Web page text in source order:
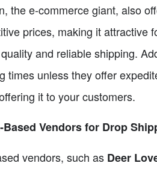
the e-commerce giant, also
prices, making it attractive
and reliable shipping.
times unless they offer
it to your customers.
Based Vendors for Drop
vendors, such as Deer